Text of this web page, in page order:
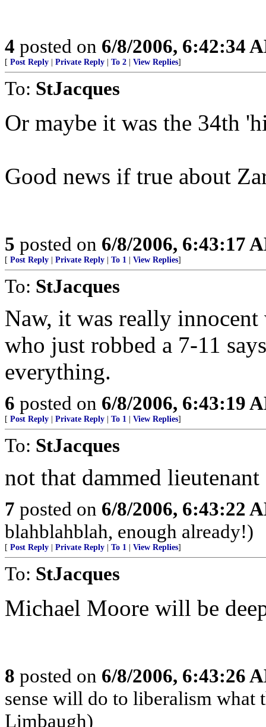
4 posted on 6/8/2006, 6:42:34
[ Post Reply Private Reply To 2 View Replies]
To: StJacques
Or maybe it was the 34th
Good news if true about
5 posted on 6/8/2006, 6:43:17
[ Post Reply Private Reply To 1 View Replies]
To: StJacques
Naw, it was really
who just robbed a 7-11
everything.
6 posted on 6/8/2006, 6:43:19
[ Post Reply Private Reply To 1 View Replies]
To: StJacques
not that dammed lieutenant
7 posted on 6/8/2006, 6:43:22
blahblahblah, enough already!)
[ Post Reply Private Reply To 1 View Replies]
To: StJacques
Michael Moore will be
8 posted on 6/8/2006, 6:43:26
sense will do to liberalism what
Limbaugh)